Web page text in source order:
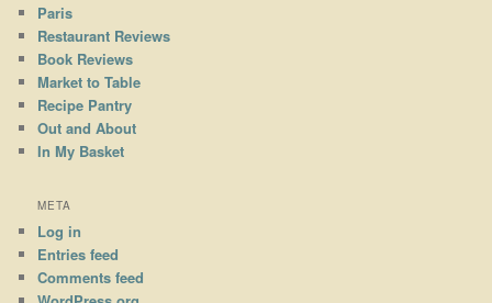
Paris
Restaurant Reviews
Book Reviews
Market to Table
Recipe Pantry
Out and About
In My Basket
META
Log in
Entries feed
Comments feed